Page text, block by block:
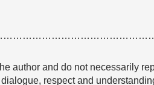
author and do not necessarily
respect and